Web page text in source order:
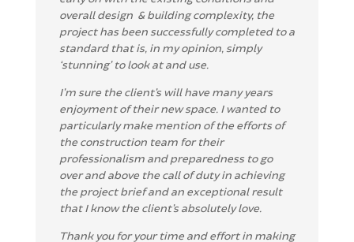
overall design & building complexity, the
project has been successfully completed to a
standard that is, in myopinion, simply
‘stunning’ to look at and use.
I’m sure the client’s will have many years
enjoymentof their new space. I wanted to
particularly make mention of the efforts of
the construction team for their
professionalism and preparedness to go
over and above the call of duty in achieving
the projectbrief and an exceptional result
that I know the client’s absolutely love.
Thank you for your time and effort in making